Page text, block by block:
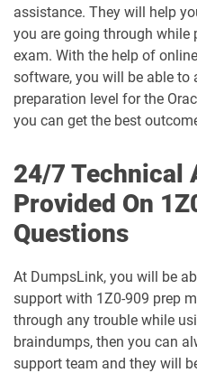
1D0-1073-25-D pdf dumps
1D0-1074-25-D pdf dumps
1D0-1075-25-D pdf dumps
1D0-1078-25-D pdf dumps
1D0-1080-25-D pdf dumps
1D0-1081-25-D pdf dumps
assistance. They will help
you are going through while
exam. With the help of
software, you will be able to
preparation level for the
you can get the best
24/7 Technical
Provided On
Questions
At DumpsLink, you will be
support with 1Z0-909 prep
through any trouble while
braindumps, then you can
support team and they will